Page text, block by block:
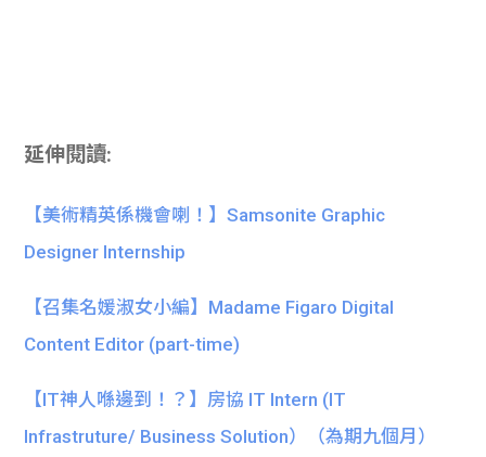
延伸閱讀:
【美術精英係機會喇！】Samsonite Graphic
Designer Internship
【召集名媛淑女小編】Madame Figaro Digital
Content Editor (part-time)
【IT神人喺邊到！？】房協 IT Intern (IT
Infrastruture/ Business Solution）（為期九個月）